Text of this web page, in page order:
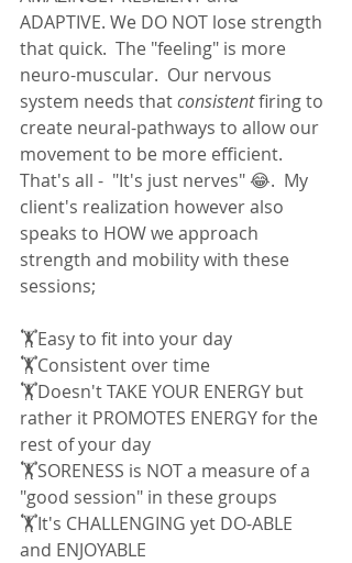
ADAPTIVE. We DO NOT lose strength
that quick.  The "feeling" is more
neuro-muscular.  Our nervous
system needs that consistent firing to
create neural-pathways to allow our
movement to be more efficient.
That's all -  "It's just nerves" 😂.  My
client's realization however also
speaks to HOW we approach
strength and mobility with these
sessions;
🏋Easy to fit into your day
🏋Consistent over time
🏋Doesn't TAKE YOUR ENERGY but
rather it PROMOTES ENERGY for the
rest of your day
🏋SORENESS is NOT a measure of a
"good session" in these groups
🏋It's CHALLENGING yet DO-ABLE
and ENJOYABLE